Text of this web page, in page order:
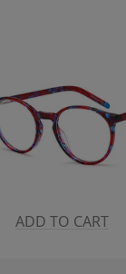
ADD TO CART